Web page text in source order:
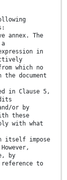
annex. The
in
which no
document
in Clause 5,
or by
these
with what
itself impose
by
to